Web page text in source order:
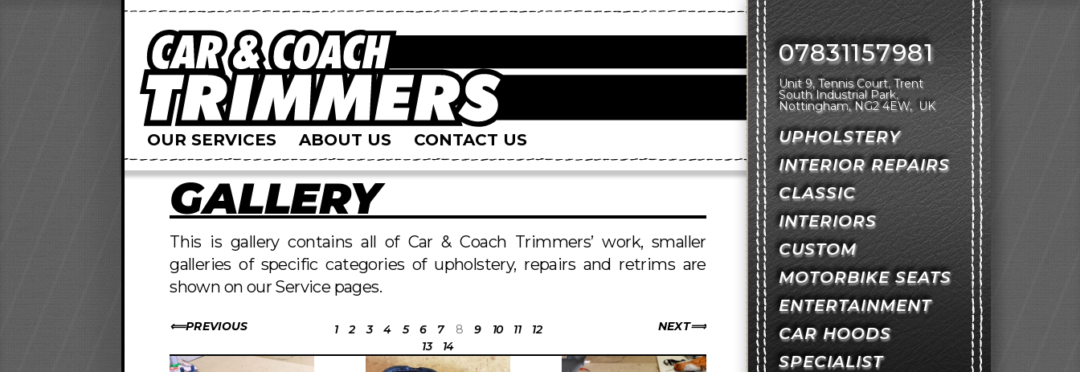
OUR SERVICES ABOUT US CONTACT US
GALLERY
This is gallery contains all of Car & Coach Trimmers’ work, smaller
galleries of specific categories of upholstery, repairs and retrims are
shown on our Service pages.
PREVIOUS NEXT
1 2 3 4 5 6 7 8 9 10 11
12
13
14
07831157981
Unit 9, Tennis Court Trent
South Industrial Park
Nottingham NG2 4EW UK
UPHOLSTERY
INTERIOR REPAIRS
CLASSIC
INTERIORS
CUSTOM
MOTORBIKE SEATS
ENTERTAINMENT
CAR HOODS
SPECIALIST